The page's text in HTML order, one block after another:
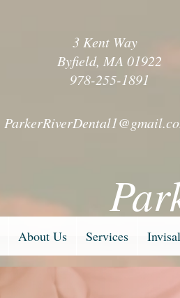
3 Kent Way
Byfield, MA 01922
978-255-1891
About Us Services